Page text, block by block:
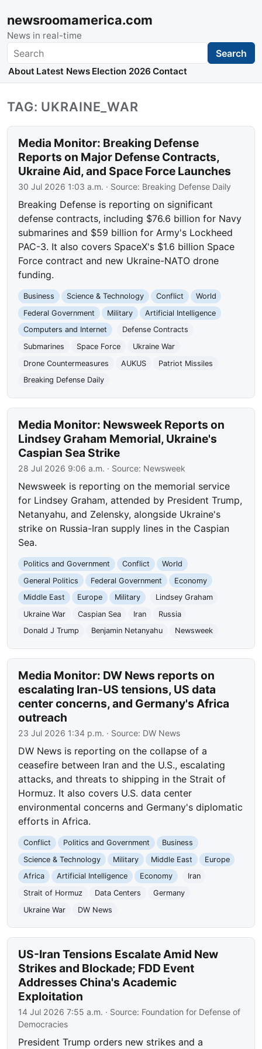
newsroomamerica.com
News in real-time
Search Search
About Latest News Election 2026 Contact
TAG: UKRAINE_WAR
Media Monitor: Breaking Defense
Reports on Major Defense Contracts,
Ukraine Aid, and Space Force Launches
30 Jul 2026 1:03 a.m. · Source: Breaking Defense Daily
Breaking Defense is reporting on significant
defense contracts, including $76.6 billion for Navy
submarines and $59 billion for Army's Lockheed
PAC-3. It also covers SpaceX's $1.6 billion Space
Force contract and new Ukraine-NATO drone
funding.
Business Science & Technology Conflict
World
Federal Government
Military
Artificial Intelligence
Computers and Internet
Defense Contracts
Submarines
Space Force
Ukraine War
Drone Countermeasures
AUKUS
Patriot Missiles
Breaking Defense Daily
Media Monitor: Newsweek Reports on
Lindsey Graham Memorial, Ukraine's
Caspian Sea Strike
28 Jul 2026 9:06 a.m. · Source: Newsweek
Newsweek is reporting on the memorial service
for Lindsey Graham, attended by President Trump,
Netanyahu, and Zelensky, alongside Ukraine's
strike on Russia-Iran supply lines in the Caspian
Sea.
Politics and Government Conflict
World
General Politics
Federal Government
Economy
Middle East
Europe Military
Lindsey Graham
Ukraine War
Caspian Sea Iran
Russia
Donald J Trump
Benjamin Netanyahu Newsweek
Media Monitor: DW News reports on
escalating Iran-US tensions, US data
center concerns, and Germany's Africa
outreach
23 Jul 2026 1:34 p.m. · Source: DW News
DW News is reporting on the collapse of a
ceasefire between Iran and the U.S., escalating
attacks, and threats to shipping in the Strait of
Hormuz. It also covers U.S. data center
environmental concerns and Germany's diplomatic
efforts in Africa.
Conflict Politics and Government
Business
Science & Technology
Military Middle East
Europe
Africa
Artificial Intelligence Economy
Iran
Strait of Hormuz
Data Centers
Germany
Ukraine War
DW News
US-Iran Tensions Escalate Amid New
Strikes and Blockade; FDD Event
Addresses China's Academic
Exploitation
14 Jul 2026 7:55 a.m. · Source: Foundation for Defense of
Democracies
President Trump orders new strikes and a